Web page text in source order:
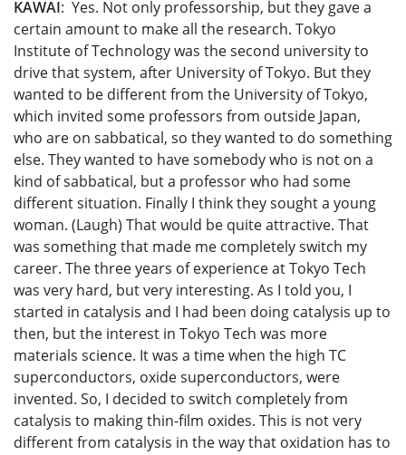
KAWAI: Yes. Not only professorship, but they gave a
certain amount to make all the research. Tokyo
Institute of Technology was the second university to
drive that system, after University of Tokyo. But they
wanted to be different from the University of Tokyo,
which invited some professors from outside Japan,
who are on sabbatical, so they wanted to do something
else. They wanted to have somebody who is not on a
kind of sabbatical, but a professor who had some
different situation. Finally I think they sought a young
woman. (Laugh) That would be quite attractive. That
was something that made me completely switch my
career. The three years of experience at Tokyo Tech
was very hard, but very interesting. As I told you, I
started in catalysis and I had been doing catalysis up to
then, but the interest in Tokyo Tech was more
materials science. It was a time when the high TC
superconductors, oxide superconductors, were
invented. So, I decided to switch completely from
catalysis to making thin-film oxides. This is not very
different from catalysis in the way that oxidation has to